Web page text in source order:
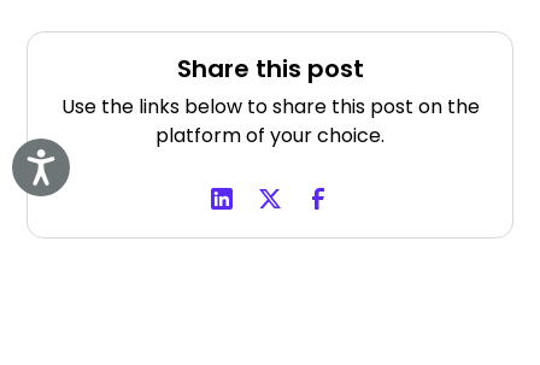
Accessibility
Share this post
Use the links below to share this post on the
platform of your choice.